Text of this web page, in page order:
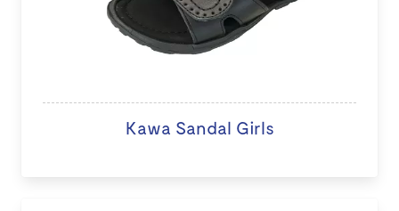
Kawa Sandal Girls